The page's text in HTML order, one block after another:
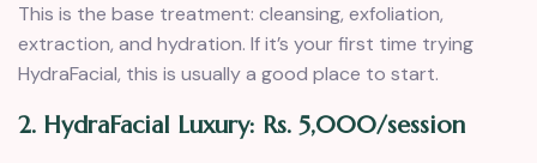
This is the base treatment: cleansing, exfoliation,
extraction, and hydration. If it’s your first time trying
HydraFacial, this is usually a good place to start.
2. HydraFacial Luxury: Rs. 5,000/session